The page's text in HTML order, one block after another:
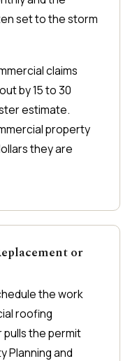
set to the storm
claims
by 15 to 30
estimate.
property
they are
or
the work
roofing
the permit
Planning and